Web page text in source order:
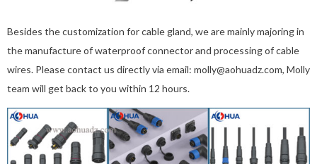
Besides the customization for cable gland, we are mainly majoring in
the manufacture of waterproof connector and processing of cable
wires. Please contact us directly via email: molly@aohuadz.com, Molly
team will get back to you within 12 hours.